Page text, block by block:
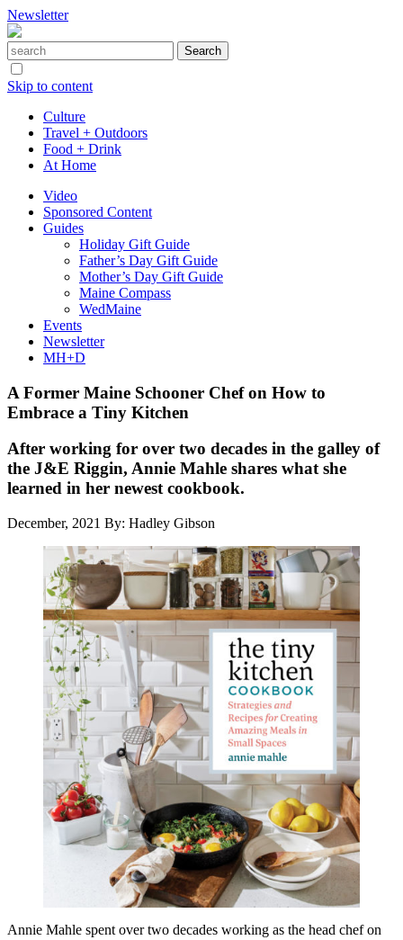
Newsletter
Skip to content
Culture
Travel + Outdoors
Food + Drink
At Home
Video
Sponsored Content
Guides
Holiday Gift Guide
Father’s Day Gift Guide
Mother’s Day Gift Guide
Maine Compass
WedMaine
Events
Newsletter
MH+D
A Former Maine Schooner Chef on How to
Embrace a Tiny Kitchen
After working for over two decades in the galley of
the J&E Riggin, Annie Mahle shares what she
learned in her newest cookbook.
December, 2021 By: Hadley Gibson
Annie Mahle spent over two decades working as the head chef on